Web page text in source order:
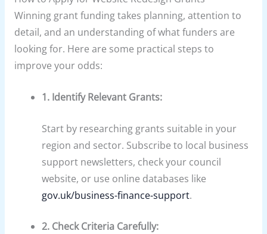
Winning grant funding takes planning, attention to
detail, and an understanding of what funders are
looking for. Here are some practical steps to
improve your odds:
1. Identify Relevant Grants:
Start by researching grants suitable in your
region and sector. Subscribe to local business
support newsletters, check your council
website, or use online databases like
gov.uk/business-finance-support.
2. Check Criteria Carefully: